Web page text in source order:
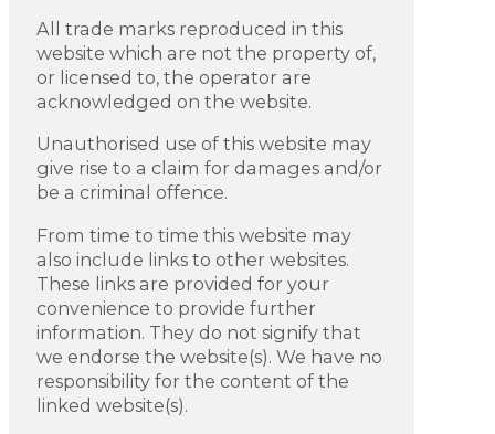
All trade marks reproduced in this
website which are not the property of,
or licensed to, the operator are
acknowledged on the website.
Unauthorised use of this website may
give rise to a claim for damages and/or
be a criminal offence.
From time to time this website may
also include links to other websites.
These links are provided for your
convenience to provide further
information. They do not signify that
we endorse the website(s). We have no
responsibility for the content of the
linked website(s).